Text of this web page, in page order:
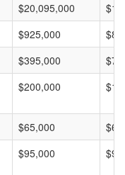
$20,095,000
$925,000
$395,000
$200,000
$65,000
$95,000